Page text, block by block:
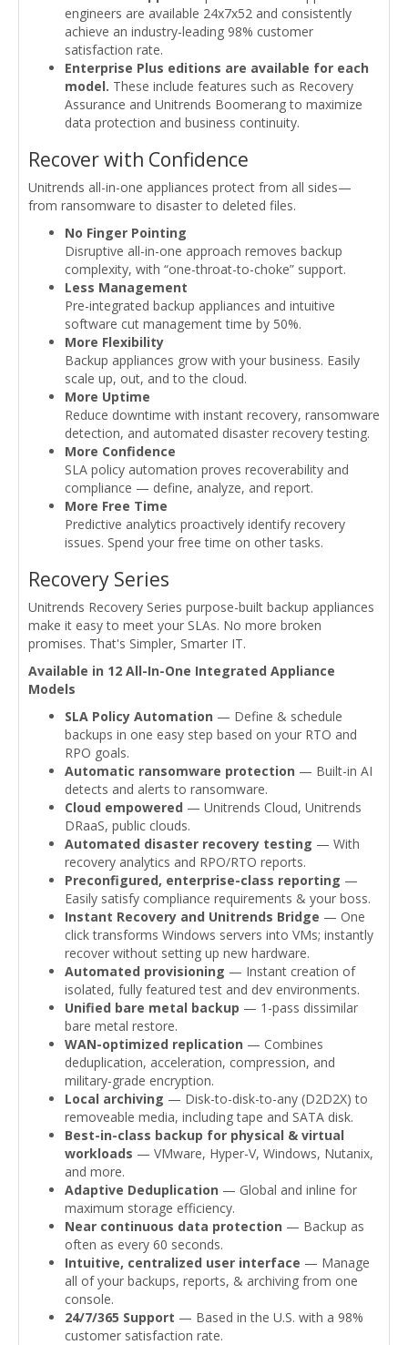
engineers are available 24x7x52 and consistently
achieve an industry-leading 98% customer
satisfaction rate.
Enterprise Plus editions are available for each
model. These include features such as Recovery
Assurance and Unitrends Boomerang to maximize
data protection and business continuity.
Recover with Confidence
Unitrends all-in-one appliances protect from all sides—
from ransomware to disaster to deleted files.
No Finger Pointing
Disruptive all-in-one approach removes backup
complexity, with “one-throat-to-choke” support.
Less Management
Pre-integrated backup appliances and intuitive
software cut management time by 50%.
More Flexibility
Backup appliances grow with your business. Easily
scale up, out, and to the cloud.
More Uptime
Reduce downtime with instant recovery, ransomware
detection, and automated disaster recovery testing.
More Confidence
SLA policy automation proves recoverability and
compliance — define, analyze, and report.
More Free Time
Predictive analytics proactively identify recovery
issues. Spend your free time on other tasks.
Recovery Series
Unitrends Recovery Series purpose-built backup appliances
make it easy to meet your SLAs. No more broken
promises. That's Simpler, Smarter IT.
Available in 12 All-In-One Integrated Appliance
Models
SLA Policy Automation — Define & schedule
backups in one easy step based on your RTO and
RPO goals.
Automatic ransomware protection — Built-in AI
detects and alerts to ransomware.
Cloud empowered — Unitrends Cloud, Unitrends
DRaaS, public clouds.
Automated disaster recovery testing — With
recovery analytics and RPO/RTO reports.
Preconfigured, enterprise-class reporting —
Easily satisfy compliance requirements & your boss.
Instant Recovery and Unitrends Bridge — One
click transforms Windows servers into VMs; instantly
recover without setting up new hardware.
Automated provisioning — Instant creation of
isolated, fully featured test and dev environments.
Unified bare metal backup — 1-pass dissimilar
bare metal restore.
WAN-optimized replication — Combines
deduplication, acceleration, compression, and
military-grade encryption.
Local archiving — Disk-to-disk-to-any (D2D2X) to
removeable media, including tape and SATA disk.
Best-in-class backup for physical & virtual
workloads — VMware, Hyper-V, Windows, Nutanix,
and more.
Adaptive Deduplication — Global and inline for
maximum storage efficiency.
Near continuous data protection — Backup as
often as every 60 seconds.
Intuitive, centralized user interface — Manage
all of your backups, reports, & archiving from one
console.
24/7/365 Support — Based in the U.S. with a 98%
customer satisfaction rate.